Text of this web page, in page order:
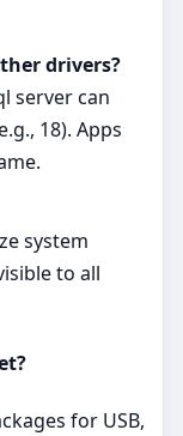
drivers?
server can
18). Apps
system
to all
for USB,